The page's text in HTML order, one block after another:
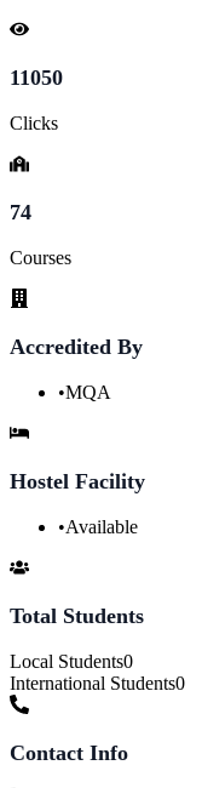
11050
Clicks
74
Courses
Accredited By
•MQA
Hostel Facility
•Available
Total Students
Local Students0
International Students0
Contact Info